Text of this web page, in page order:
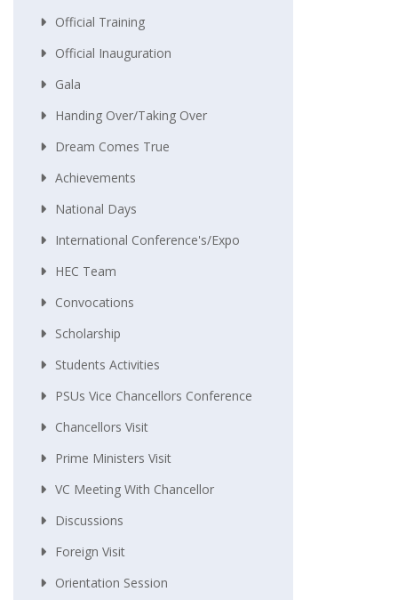
Official Training
Official Inauguration
Gala
Handing Over/taking Over
Dream Comes True
Achievements
National Days
International Conference's/Expo
HEC Team
Convocations
Scholarship
Students Activities
PSUs Vice Chancellors Conference
Chancellors Visit
Prime Ministers Visit
VC Meeting With Chancellor
Discussions
Foreign Visit
Orientation Session